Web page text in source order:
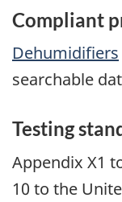
Compliant
Dehumidifiers
searchable
Testing
Appendix X1
10 to the